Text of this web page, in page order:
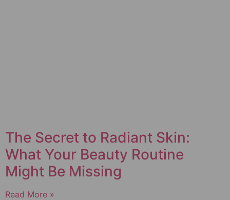
The Secret to Radiant Skin:
What Your Beauty Routine
Might Be Missing
Read More »